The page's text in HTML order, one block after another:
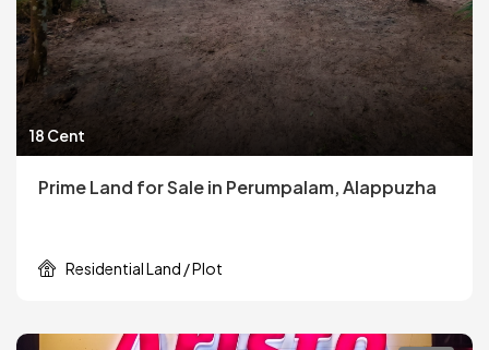
18 Cent
Prime Land for Sale in Perumpalam, Alappuzha
Residential Land / Plot